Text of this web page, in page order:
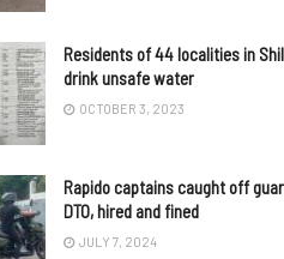
Residents of 44 localities in
drink unsafe water
OCTOBER 3, 2023
Rapido captains caught off
DTO, hired and fined
JULY 7, 2024